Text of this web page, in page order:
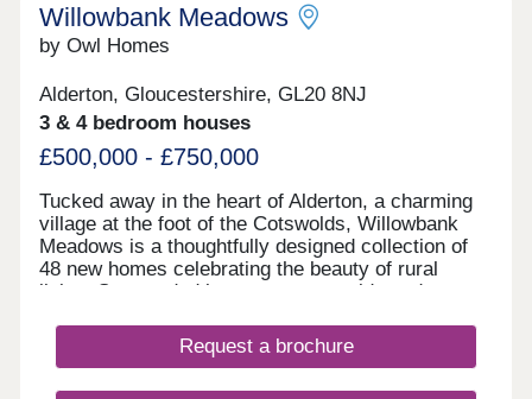
Willowbank Meadows
by Owl Homes
Alderton, Gloucestershire, GL20 8NJ
3 & 4 bedroom houses
£500,000 - £750,000
Tucked away in the heart of Alderton, a charming
village at the foot of the Cotswolds, Willowbank
Meadows is a thoughtfully designed collection of
48 new homes celebrating the beauty of rural
living. Surrounded by open countryside and
where peace, connection and community flourish.
Request a brochure